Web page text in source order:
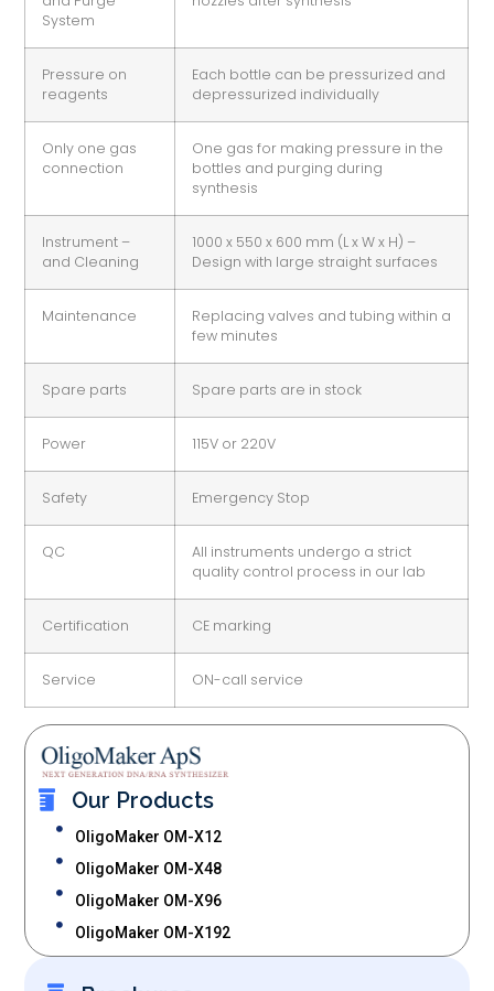
Our Products
OligoMaker OM-X12
OligoMaker OM-X48
OligoMaker OM-X96
OligoMaker OM-X192
System
Pressure on
reagents
Each bottle can be pressurized and
depressurized individually
Only one gas
connection
One gas for making pressure in the
bottles and purging during
synthesis
Instrument –
and Cleaning
1000 x 550 x 600 mm (L x W x H) –
Design with large straight surfaces
Maintenance
Replacing valves and tubing within a
few minutes
Spare parts Spare parts are in stock
Power 115V or 220V
Safety Emergency Stop
QC
All instruments undergo a strict
quality control process in our lab
Certification CE marking
Service ON-call service